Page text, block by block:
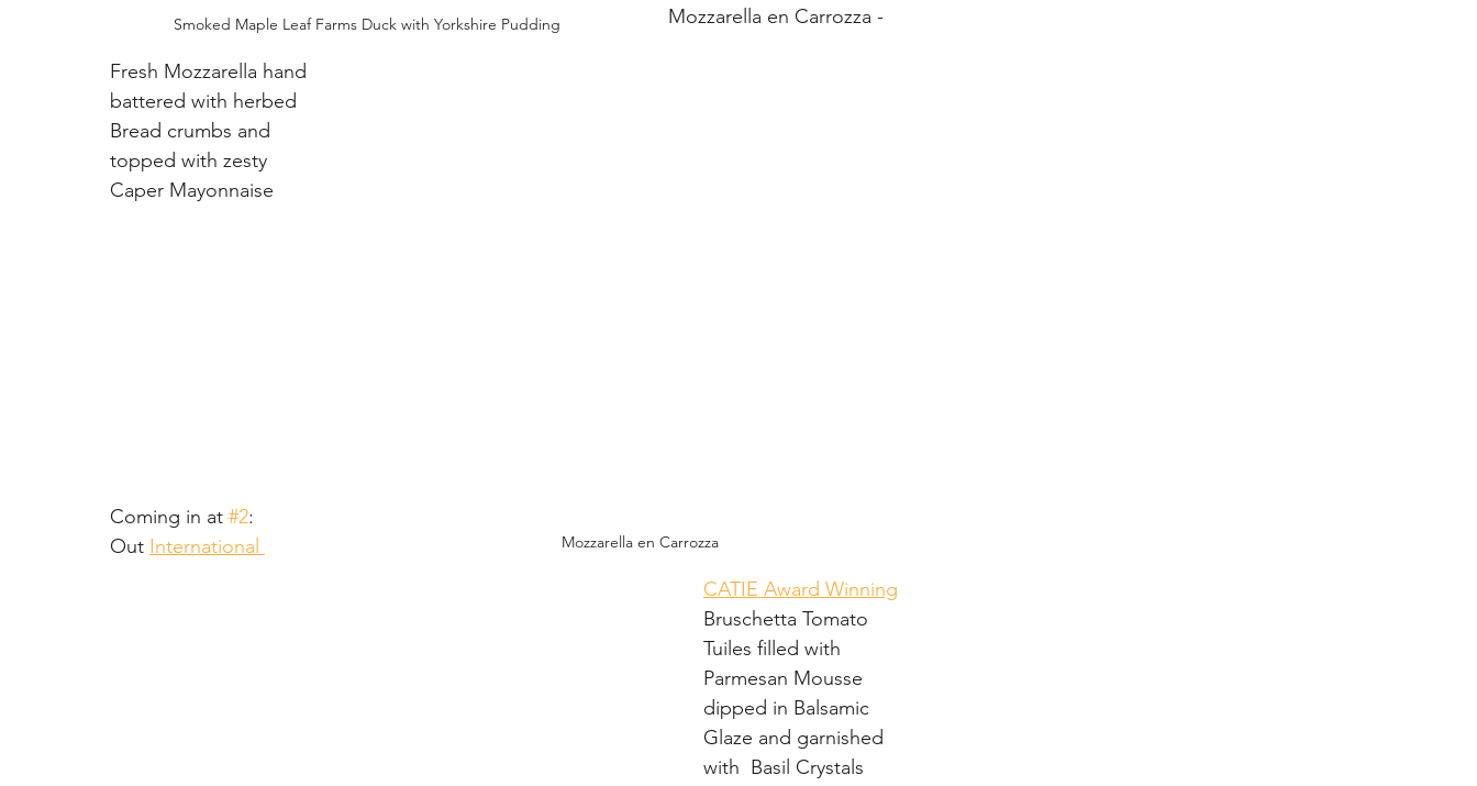
Smoked Maple Leaf Farms Duck with Yorkshire Pudding
Mozzarella en Carrozza
Mozzarella en Carrozza -
Fresh Mozzarella hand
battered with herbed
Bread crumbs and
topped with zesty
Caper Mayonnaise
Coming in at #2:
Out International
CATIE Award Winning
Bruschetta Tomato
Tuiles filled with
Parmesan Mousse
dipped in Balsamic
Glaze and garnished
with  Basil Crystals